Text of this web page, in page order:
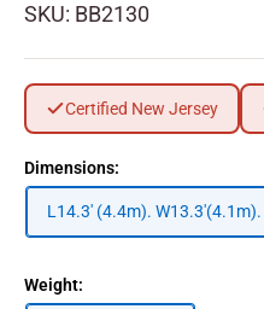
SKU: BB2130
Certified New Jersey
Dimensions:
L14.3' (4.4m).
Weight: